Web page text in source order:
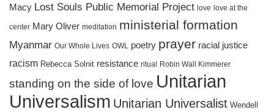
Macy Lost Souls Public Memorial Project love love at the
center Mary Oliver meditation ministerial formation
Myanmar Our Whole Lives OWL poetry prayer racial justice
racism Rebecca Solnit resistance ritual Robin Wall Kimmerer
standing on the side of love Unitarian
Universalism Unitarian Universalist Wendell